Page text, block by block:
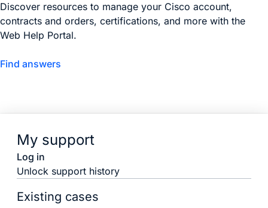
Discover resources to manage your Cisco account,
contracts and orders, certifications, and more with the
Web Help Portal.
Find answers
My support
Log in
Unlock support history
Existing cases